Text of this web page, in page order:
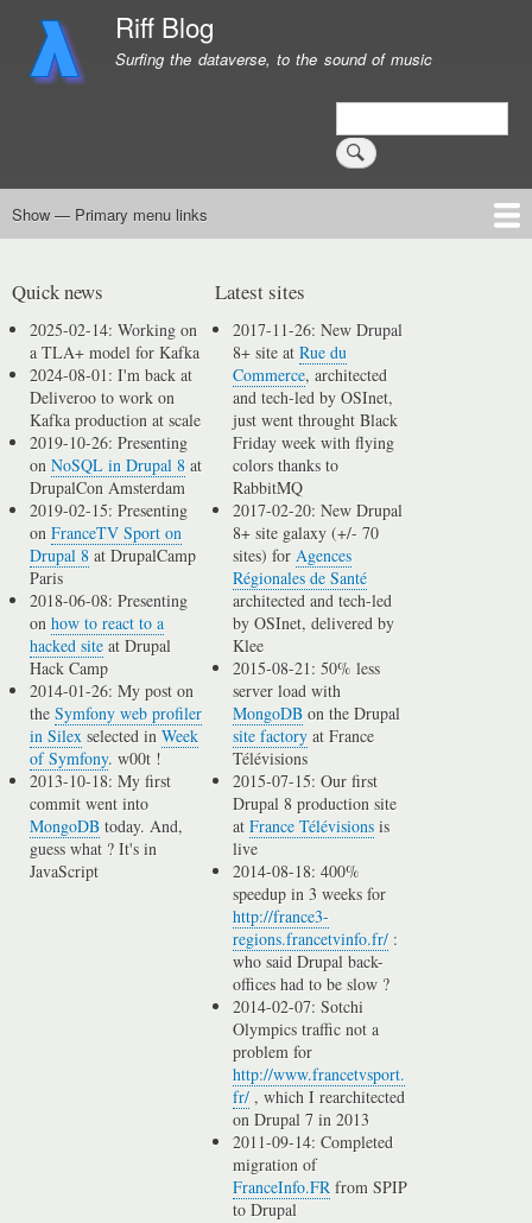
main
Riff Blog
Surfing the dataverse, to the sound of music
Search
Primary
Show — Primary menu links
Quick news
2025-02-14: Working on
a TLA+ model for Kafka
2024-08-01: I'm back at
Deliveroo to work on
Kafka production at scale
2019-10-26: Presenting
onNoSQL in Drupal 8 at
DrupalCon Amsterdam
2019-02-15: Presenting
onFranceTV Sport on
Drupal 8 at DrupalCamp
Paris
2018-06-08: Presenting
onhow to react to a
hacked site at Drupal
Hack Camp
2014-01-26: My post on
theSymfony web profiler
in Silex selected inWeek
of Symfony. w00t !
2013-10-18: My first
commit went into
MongoDB today. And,
guess what ? It's in
JavaScript
Latest sites
2017-11-26: New Drupal
8+ site atRue du
Commerce, architected
and tech-led by OSInet,
just went throught Black
Friday week with flying
colors thanks to
RabbitMQ
2017-02-20: New Drupal
8+ site galaxy (+/- 70
sites) forAgences
Régionales de Santé
architected and tech-led
by OSInet, delivered by
Klee
2015-08-21: 50% less
server load with
MongoDB on the Drupal
site factory at France
Télévisions
2015-07-15: Our first
Drupal 8 production site
atFrance Télévisions is
live
2014-08-18: 400%
speedup in 3 weeks for
http://france3-
regions.francetvinfo.fr/ :
who said Drupal back-
offices had to be slow ?
2014-02-07: Sotchi
Olympics traffic not a
problem for
http://www.francetvsport.
fr/ , which I rearchitected
on Drupal 7 in 2013
2011-09-14: Completed
migration of
FranceInfo.FR from SPIP
to Drupal